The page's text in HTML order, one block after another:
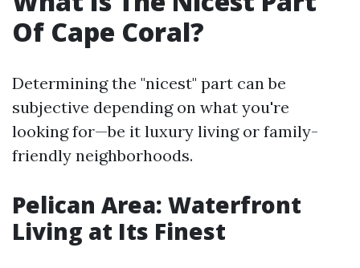
Of Cape Coral?
Determining the "nicest" part can be
subjective depending on what you're
looking for—be it luxury living or family-
friendly neighborhoods.
Pelican Area: Waterfront
Living at Its Finest